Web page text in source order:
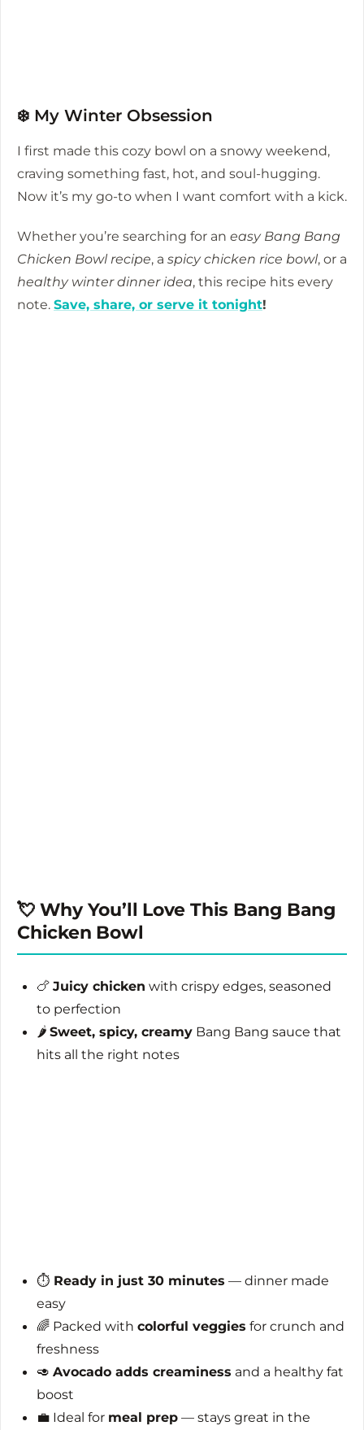
❄️ My Winter Obsession
I first made this cozy bowl on a snowy weekend,
craving something fast, hot, and soul-hugging.
Now it’s my go-to when I want comfort with a kick.
Whether you’re searching for an easy Bang Bang
Chicken Bowl recipe, a spicy chicken rice bowl, or a
healthy winter dinner idea, this recipe hits every
note. Save, share, or serve it tonight!
💘 Why You’ll Love This Bang Bang
Chicken Bowl
🍗Juicy chicken with crispy edges, seasoned
to perfection
🌶️Sweet, spicy, creamy Bang Bang sauce that
hits all the right notes
⏱️ Ready in just 30 minutes — dinner made
easy
🌈 Packed withcolorful veggies for crunch and
freshness
🥑Avocado adds creaminess and a healthy fat
boost
💼 Ideal for meal prep — stays great in the